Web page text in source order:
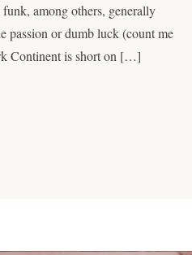
among others, generally
passion or dumb luck (count me
Continent is short on […]